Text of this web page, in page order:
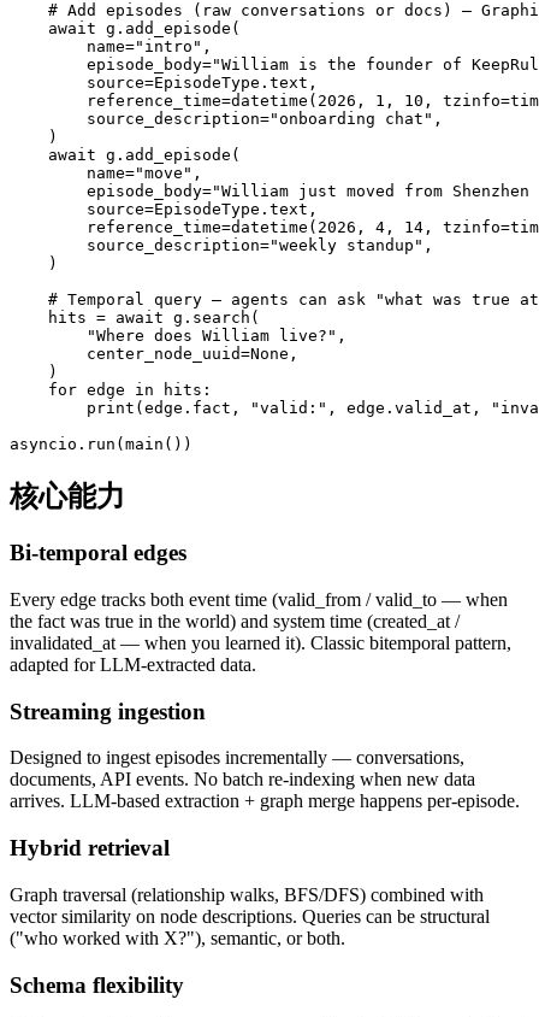
# Add episodes (raw conversations or docs) —
    await g.add_episode(
        name="intro",
episode_body="William is the founder of
        source=EpisodeType.text,
reference_time=datetime(2026, 1, 10,
        source_description="onboarding chat",
    )
    await g.add_episode(
        name="move",
episode_body="William just moved from Shenzhen
        source=EpisodeType.text,
reference_time=datetime(2026, 4, 14,
        source_description="weekly standup",
    )
# Temporal query — agents can ask "what was true
    hits = await g.search(
        "Where does William live?",
        center_node_uuid=None,
    )
    for edge in hits:
print(edge.fact, "valid:", edge.valid_at,
asyncio.run(main())
核心能力
Bi-temporal edges
Every edge tracks both event time (valid_from / valid_to — when
the fact was true in the world) and system time (created_at /
invalidated_at — when you learned it). Classic bitemporal pattern,
adapted for LLM-extracted data.
Streaming ingestion
Designed to ingest episodes incrementally — conversations,
documents, API events. No batch re-indexing when new data
arrives. LLM-based extraction + graph merge happens per-episode.
Hybrid retrieval
Graph traversal (relationship walks, BFS/DFS) combined with
vector similarity on node descriptions. Queries can be structural
("who worked with X?"), semantic, or both.
Schema flexibility